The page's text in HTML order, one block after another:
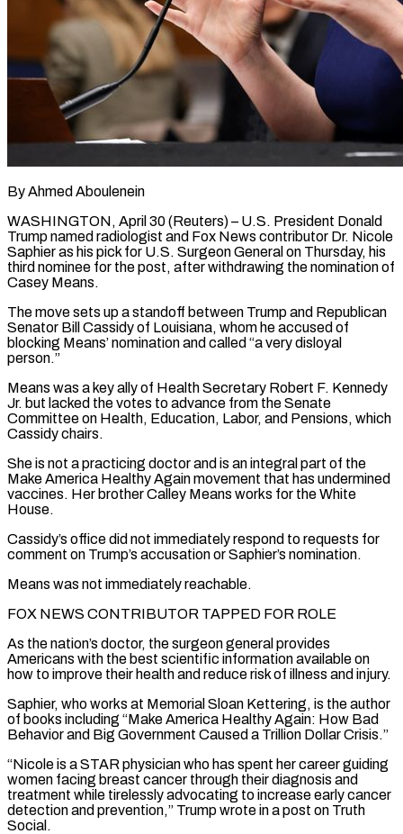
By Ahmed Aboulenein
WASHINGTON, April 30 (Reuters) – U.S. President Donald
Trump named radiologist and Fox News contributor Dr. Nicole
Saphier as his pick for U.S. Surgeon General on Thursday, his
third nominee for the post, after withdrawing the nomination of
Casey Means.
The move sets up a standoff between Trump and Republican
Senator ​Bill Cassidy of Louisiana, whom he accused of
blocking Means’ nomination and called “a very disloyal
person.”
Means was ‌a key ally of Health Secretary Robert F. Kennedy
Jr. but lacked the votes to advance from the Senate
Committee on Health, Education, Labor, and Pensions, which
Cassidy chairs.
She is not a practicing doctor and is an integral part of the
Make America Healthy Again movement that has undermined
vaccines. Her brother Calley Means works for the White
House.
Cassidy’s office did not immediately respond to requests for
comment on Trump’s ‌accusation or ​Saphier’s nomination.
Means was not immediately reachable.
FOX NEWS CONTRIBUTOR TAPPED FOR ROLE
As the nation’s ⁠doctor, the surgeon general provides
Americans ⁠with the best scientific information available on
how to improve their health and reduce risk of illness and injury.
Saphier, who works at Memorial Sloan Kettering, is the author
of books including “Make America Healthy Again: How Bad
Behavior and Big Government Caused a Trillion Dollar Crisis.”
“Nicole is a STAR physician who has spent her career guiding
women facing ​breast cancer through their diagnosis and
treatment while tirelessly advocating to increase early cancer
detection and prevention,” Trump wrote in a post on Truth
Social.